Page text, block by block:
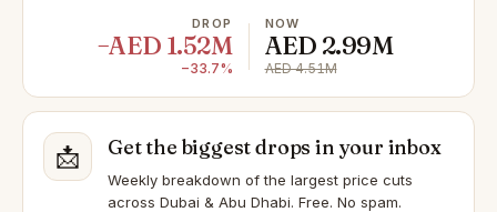
DROP
−AED 1.52M
−33.7%
NOW
AED 2.99M
AED 4.51M
📩 Get the biggest drops in your inbox
Weekly breakdown of the largest price cuts
across Dubai & Abu Dhabi. Free. No spam.